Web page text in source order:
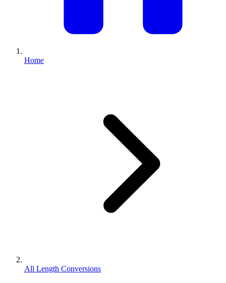
Home
All Length Conversions